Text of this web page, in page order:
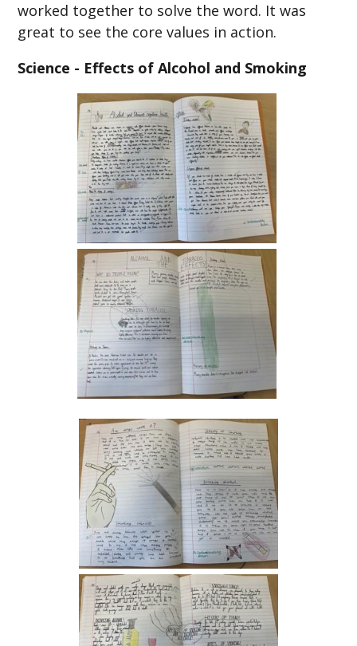
worked together to solve the word. It was
great to see the core values in action.
Science - Effects of Alcohol and Smoking